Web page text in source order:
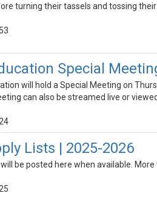
turning their tassels and tossing
Special
will hold a Special Meeting on
can also be streamed live or
Lists | 2025-2026
be posted here when available.